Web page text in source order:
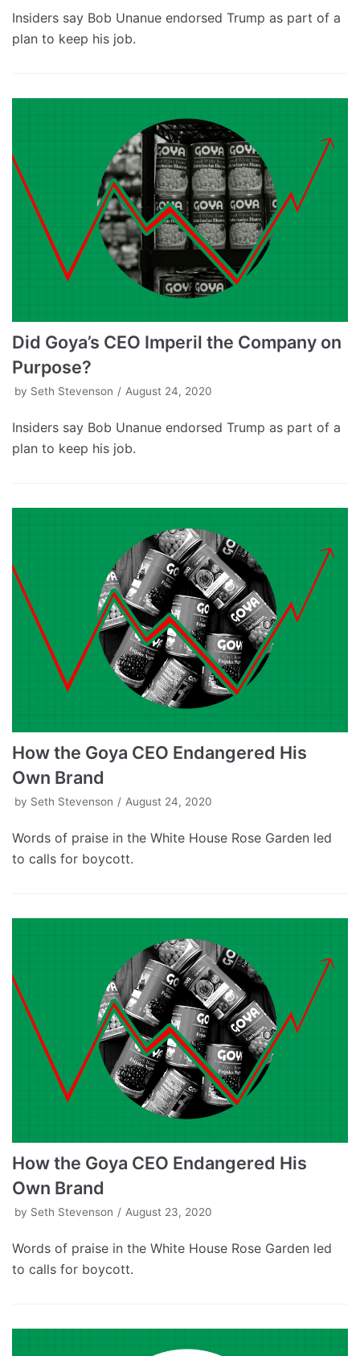
Insiders say Bob Unanue endorsed Trump as part of a
plan to keep his job.
Did Goya’s CEO Imperil the Company on
Purpose?
by Seth Stevenson August 24, 2020
Insiders say Bob Unanue endorsed Trump as part of a
plan to keep his job.
How the Goya CEO Endangered His
Own Brand
by Seth Stevenson August 24, 2020
Words of praise in the White House Rose Garden led
to calls for boycott.
How the Goya CEO Endangered His
Own Brand
by Seth Stevenson August 23, 2020
Words of praise in the White House Rose Garden led
to calls for boycott.